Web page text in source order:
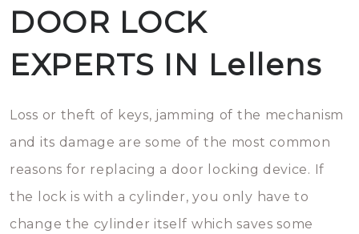
DOOR LOCK
EXPERTS IN Lellens
Loss or theft of keys, jamming of the mechanism
and its damage are some of the most common
reasons for replacing a door locking device. If
the lock is with a cylinder, you only have to
change the cylinder itself which saves some